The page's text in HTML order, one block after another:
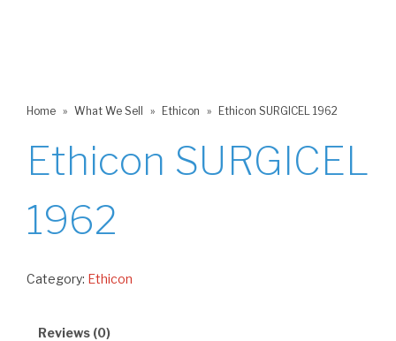
Home » What We Sell » Ethicon » Ethicon SURGICEL 1962
Ethicon SURGICEL
1962
Category: Ethicon
Reviews (0)